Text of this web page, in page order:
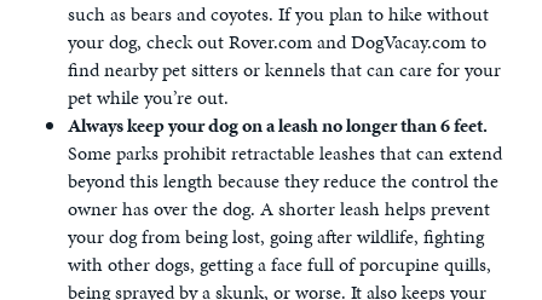
such as bears and coyotes. If you plan to hike without
your dog, check out Rover.com and DogVacay.com to
find nearby pet sitters or kennels that can care for your
pet while you’re out.
Always keep your dog on a leash no longer than 6 feet.
Some parks prohibit retractable leashes that can extend
beyond this length because they reduce the control the
owner has over the dog. A shorter leash helps prevent
your dog from being lost, going after wildlife, fighting
with other dogs, getting a face full of porcupine quills,
being sprayed by a skunk, or worse. It also keeps your